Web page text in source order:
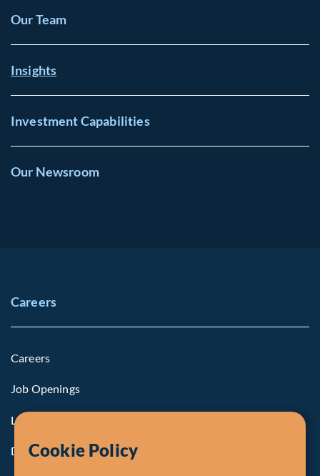
Our Team
Insights
Investment Capabilities
Our Newsroom
Careers
Careers
Job Openings
Life at Fiera
Diversity, Equity & Inclusion
Cookie Policy